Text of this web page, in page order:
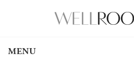
MENU